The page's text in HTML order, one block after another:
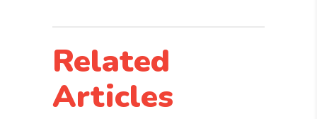
Related
Articles